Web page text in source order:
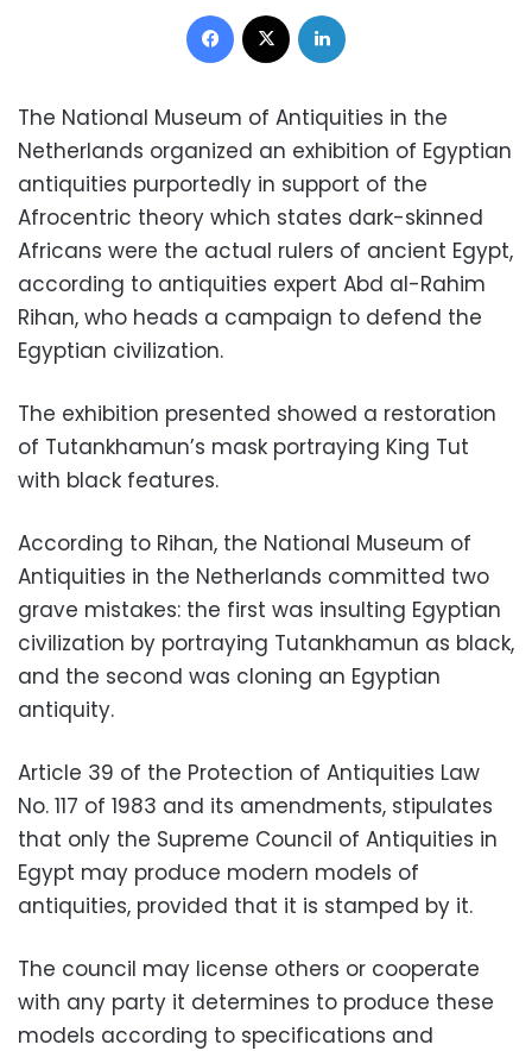
Facebook
The National Museum of Antiquities in the
Netherlands organized an exhibition of Egyptian
antiquities purportedly in support of the
Afrocentric theory which states dark-skinned
Africans were the actual rulers of ancient Egypt,
according to antiquities expert Abd al-Rahim
Rihan, who heads a campaign to defend the
Egyptian civilization.
The exhibition presented showed a restoration
of Tutankhamun’s mask portraying King Tut
with black features.
According to Rihan, the National Museum of
Antiquities in the Netherlands committed two
grave mistakes: the first was insulting Egyptian
civilization by portraying Tutankhamun as black,
and the second was cloning an Egyptian
antiquity.
Article 39 of the Protection of Antiquities Law
No. 117 of 1983 and its amendments, stipulates
that only the Supreme Council of Antiquities in
Egypt may produce modern models of
antiquities, provided that it is stamped by it.
The council may license others or cooperate
with any party it determines to produce these
models according to specifications and